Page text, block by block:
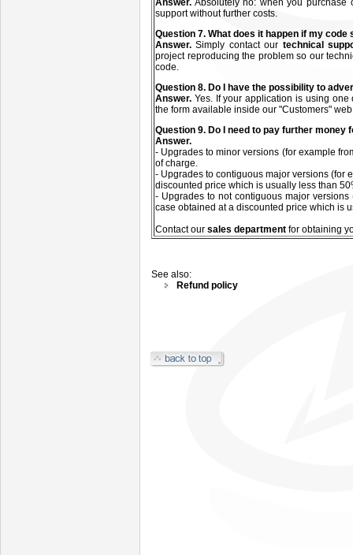
Answer. Absolutely no: when you
support without further costs.
Question 7. What does it happen if my
Answer.Simply contact our technical
project reproducing the problem so our
code.
Question 8. Do I have the possibility to
Answer. Yes. If your application is using
the form available inside our "Customers"
Question 9. Do I need to pay further money
Answer.
- Upgrades to minor versions (for example
of charge.
- Upgrades to contiguous major versions (for
discounted price which is usually less than
- Upgrades to not contiguous major
case obtained at a discounted price which is
Contact our sales department for obtaining
See also:
Refund policy